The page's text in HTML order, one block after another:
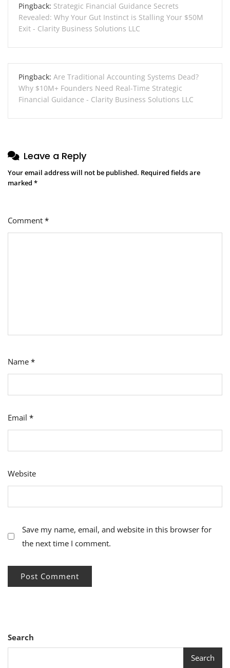
Pingback: Strategic Financial Guidance Secrets
Revealed: Why Your Gut Instinct is Stalling Your $50M
Exit - Clarity Business Solutions LLC
Pingback: Are Traditional Accounting Systems Dead?
Why $10M+ Founders Need Real-Time Strategic
Financial Guidance - Clarity Business Solutions LLC
Leave a Reply
Your email address will not be published. Required fields are
marked *
Comment *
Name *
Email *
Website
Save my name, email, and website in this browser for
the next time I comment.
Search
Search